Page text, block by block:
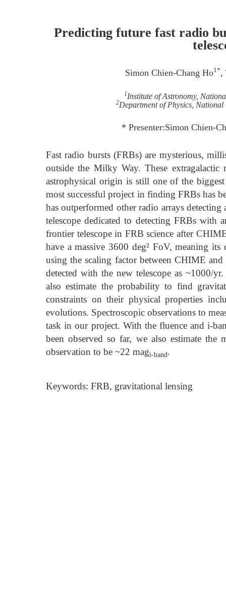
Predicting future fast radio
Simon Chien-Chang Ho1*,
1Institute of Astronomy,
2Department of Physics,
* Presenter:Simon Chien-
Fast radio bursts (FRBs) are mysterious,
outside the Milky Way. These extragalactic
astrophysical origin is still one of the
most successful project in finding FRBs
has outperformed other radio arrays
telescope dedicated to detecting FRBs with
frontier telescope in FRB science after
have a massive 3600 deg² FoV, meaning
using the scaling factor between CHIME
detected with the new telescope as ~1000/
also estimate the probability to find
constraints on their physical properties
evolutions. Spectroscopic observations to
task in our project. With the fluence and i-
been observed so far, we also estimate
observation to be ~22 magi-band.
Keywords: FRB, gravitational lensing